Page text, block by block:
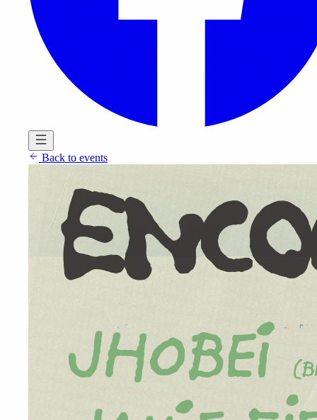
Back to events